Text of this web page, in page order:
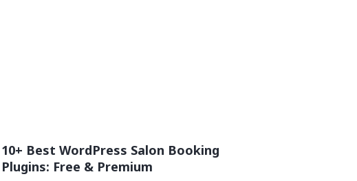
10+ Best WordPress Salon Booking
Plugins: Free & Premium